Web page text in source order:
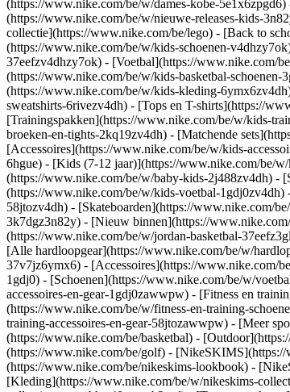
(https://www.nike.com/be/w/dames-kobe-
(https://www.nike.com/be/w/nieuwe-releases-kids-
collectie](https://www.nike.com/be/lego) - [Back to
(https://www.nike.com/be/w/kids-schoenen-
37eefzv4dhzy7ok) - [Voetbal](https://www.nike.com/
(https://www.nike.com/be/w/kids-basketbal-
(https://www.nike.com/be/w/kids-kleding-
sweatshirts-6rivezv4dh) - [Tops en T-shirts](https://
[Trainingspakken](https://www.nike.com/be/w/kids-
broeken-en-tights-2kq19zv4dh) - [Matchende
[Accessoires](https://www.nike.com/be/w/kids-
6hgue) - [Kids (7-12 jaar)](https://www.nike.com/be/
(https://www.nike.com/be/w/baby-kids-2j488zv4dh) -
(https://www.nike.com/be/w/kids-voetbal-
58jtozv4dh) - [Skateboarden](https://www.nike.com/
3k7dgz3n82y) - [Nieuw binnen](https://
(https://www.nike.com/be/w/jordan-basketbal-
[Alle hardloopgear](https://www.nike.com/be/w/
37v7jz6ymx6) - [Accessoires](https://www.nike.com/
1gdj0) - [Schoenen](https://www.nike.com/be/w/
accessoires-en-gear-1gdj0zawwpw) - [Fitness en
(https://www.nike.com/be/w/fitness-en-training-
training-accessoires-en-gear-58jtozawwpw) - [Meer
(https://www.nike.com/be/basketbal) -
(https://www.nike.com/be/golf) -
(https://www.nike.com/be/nikeskims-lookbook) -
[Kleding](https://www.nike.com/be/w/nikeskims-